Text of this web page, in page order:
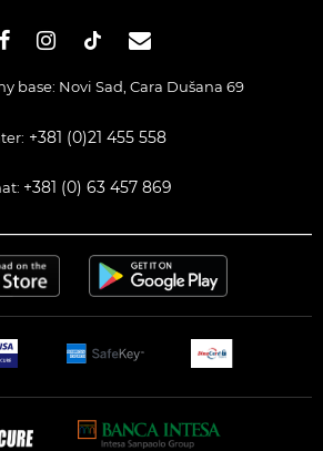
base: Novi Sad, Cara Dušana 69
+381 (0)21 455 558
+381 (0) 63 457 869